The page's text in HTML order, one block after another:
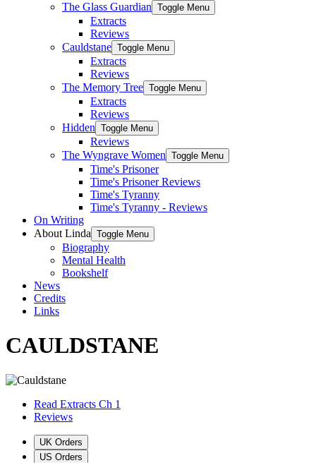
The Glass Guardian Toggle Menu
Extracts
Reviews
Cauldstane Toggle Menu
Extracts
Reviews
The Memory Tree Toggle Menu
Extracts
Reviews
Hidden Toggle Menu
Reviews
The Wyngrave Women Toggle Menu
Time's Prisoner
Time's Prisoner Reviews
Time's Tyranny
Time's Tyranny - Reviews
On Writing
About Linda Toggle Menu
Biography
Mental Health
Bookshelf
News
Credits
Links
CAULDSTANE
Read Extracts Ch 1
Reviews
UK Orders
US Orders